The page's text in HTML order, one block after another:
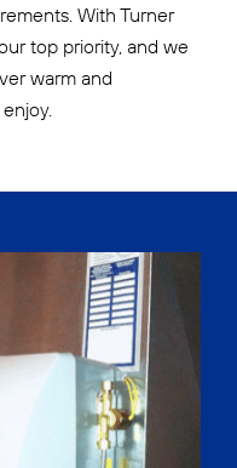
With Turner
top priority, and we
warm and